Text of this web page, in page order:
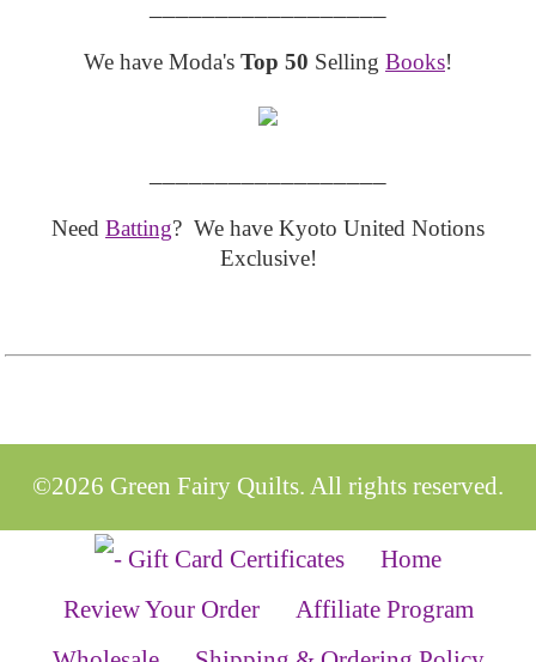
We have Moda's Top 50 Selling Books!
Need Batting? We have Kyoto United Notions
Exclusive!
©2026 Green Fairy Quilts. All rights reserved.
Home
Review Your Order
Affiliate Program